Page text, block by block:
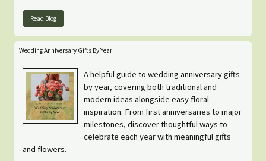
Read Blog
Wedding Anniversary Gifts By Year
A helpful guide to wedding anniversary gifts
by year, covering both traditional and
modern ideas alongside easy floral
inspiration. From first anniversaries to major
milestones, discover thoughtful ways to
celebrate each year with meaningful gifts
and flowers.